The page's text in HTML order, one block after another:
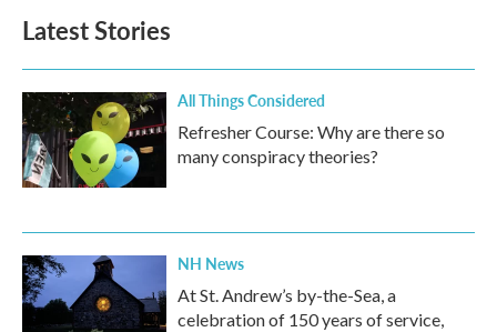
Latest Stories
All Things Considered
Refresher Course: Why are there so
many conspiracy theories?
NH News
At St. Andrew’s by-the-Sea, a
celebration of 150 years of service,